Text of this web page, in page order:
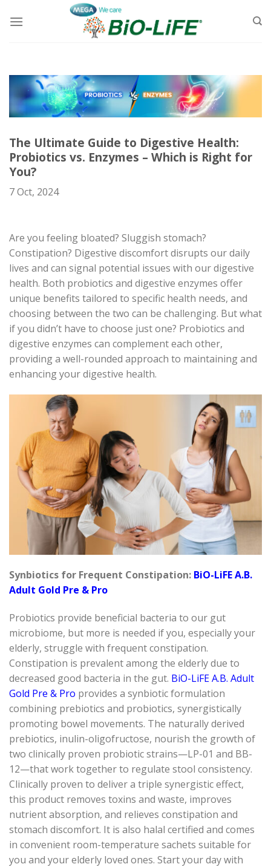
The Ultimate Guide to Digestive Health:
Probiotics vs. Enzymes – Which is Right for
You?
7 Oct, 2024
Are you feeling bloated? Sluggish stomach?
Constipation? Digestive discomfort disrupts our daily
lives and can signal potential issues with our digestive
health. Both probiotics and digestive enzymes offer
unique benefits tailored to specific health needs, and
choosing between the two can be challenging. But what
if you didn’t have to choose just one? Probiotics and
digestive enzymes can complement each other,
providing a well-rounded approach to maintainingand
enhancing your digestive health.
Synbiotics for Frequent Constipation: BiO-LiFEA.B.
Adult Gold Pre & Pro
Probiotics provide beneficial bacteria to our gut
microbiome, but more is needed if you, especially your
elderly, struggle with frequent constipation.
Constipation is prevalent among the elderly due to
decreased good bacteria in the gut. BiO-LiFEA.B. Adult
Gold Pre & Pro provides a synbioticformulation
combining prebiotics and probiotics, synergistically
promoting bowel movements. The naturally derived
prebiotics, inulin-oligofructose, nourish the growth of
two clinically proven probiotic strains—LP-01 and BB-
12—that work together to regulate stool consistency.
Clinically proven to deliver a triple synergistic effect,
this product removes toxins and waste, improves
nutrient absorption, and relieves constipation and
stomach discomfort. It is also halal certified and comes
in convenient room-temperature sachets suitable for
you and your elderly loved ones. Start your day with